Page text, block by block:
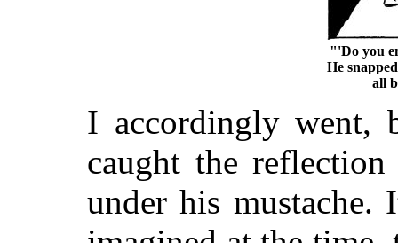
"'Do you
He
all
I accordingly
caught the
under his